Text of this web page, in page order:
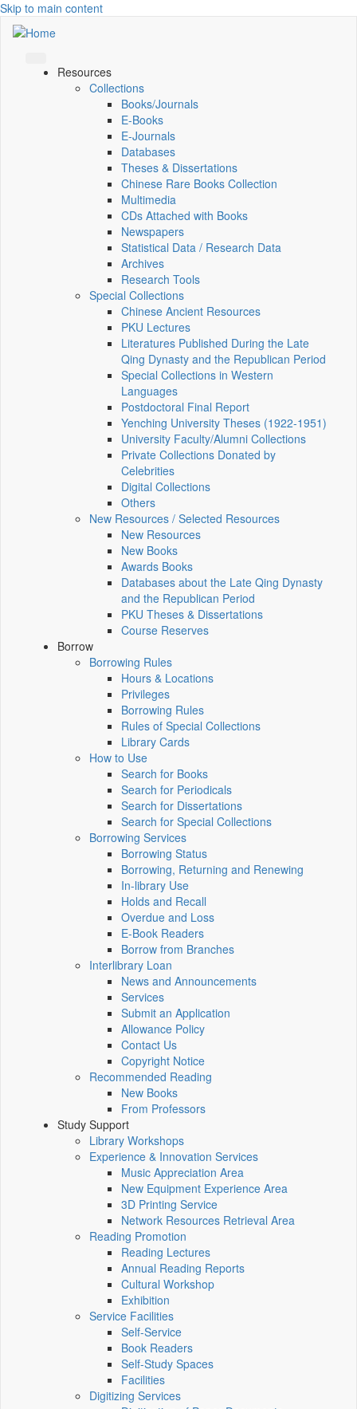
Skip to main content
Resources
Collections
Books/Journals
E-Books
E‑Journals
Databases
Theses & Dissertations
Chinese Rare Books Collection
Multimedia
CDs Attached with Books
Newspapers
Statistical Data / Research Data
Archives
Research Tools
Special Collections
Chinese Ancient Resources
PKU Lectures
Literatures Published During the Late
Qing Dynasty and the Republican Period
Special Collections in Western
Languages
Postdoctoral Final Report
Yenching University Theses (1922‑1951)
University Faculty/Alumni Collections
Private Collections Donated by
Celebrities
Digital Collections
Others
New Resources / Selected Resources
New Resources
New Books
Awards Books
Databases about the Late Qing Dynasty
and the Republican Period
PKU Theses & Dissertations
Course Reserves
Borrow
Borrowing Rules
Hours & Locations
Privileges
Borrowing Rules
Rules of Special Collections
Library Cards
How to Use
Search for Books
Search for Periodicals
Search for Dissertations
Search for Special Collections
Borrowing Services
Borrowing Status
Borrowing, Returning and Renewing
In-library Use
Holds and Recall
Overdue and Loss
E-Book Readers
Borrow from Branches
Interlibrary Loan
News and Announcements
Services
Submit an Application
Allowance Policy
Contact Us
Copyright Notice
Recommended Reading
New Books
From Professors
Study Support
Library Workshops
Experience & Innovation Services
Music Appreciation Area
New Equipment Experience Area
3D Printing Service
Network Resources Retrieval Area
Reading Promotion
Reading Lectures
Annual Reading Reports
Cultural Workshop
Exhibition
Service Facilities
Self-Service
Book Readers
Self-Study Spaces
Facilities
Digitizing Services